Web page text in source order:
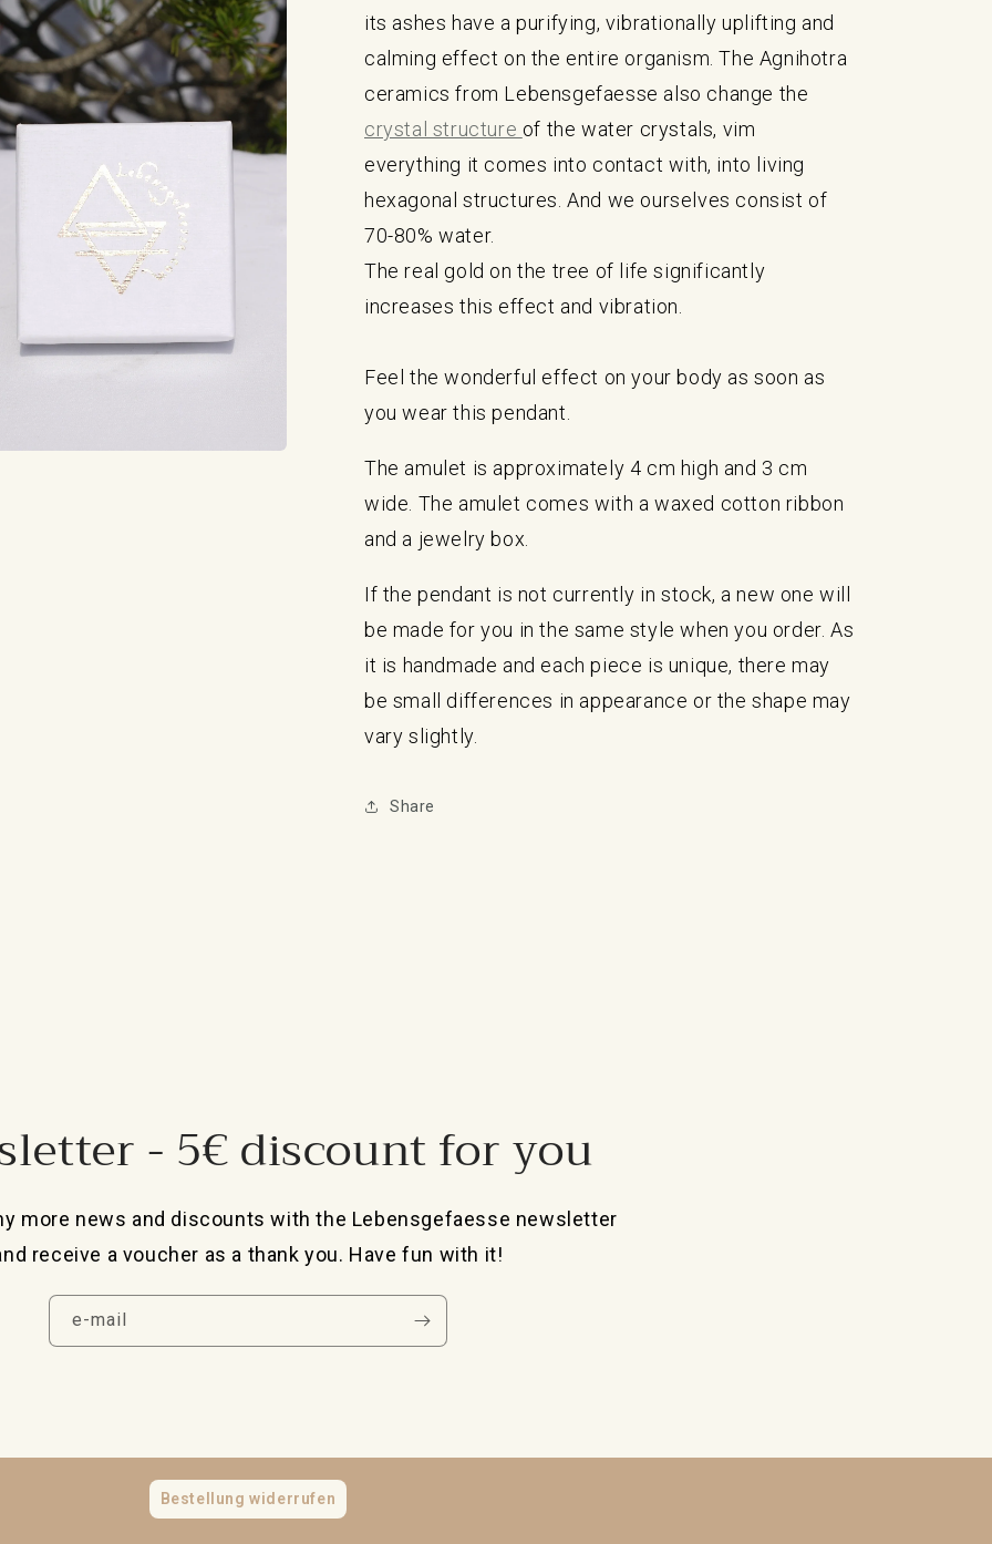
its ashes have a purifying, vibrationally uplifting and
calming effect on the entire organism. The Agnihotra
ceramics from Lebensgefaesse also change the
crystal structure of the water crystals, vim
everything it comes into contact with, into living
hexagonal structures. And we ourselves consist of
70-80% water.
The real gold on the tree of life significantly
increases this effect and vibration.
Feel the wonderful effect on your body as soon as
you wear this pendant.
The amulet is approximately 4 cm high and 3 cm
wide. The amulet comes with a waxed cotton ribbon
and a jewelry box.
If the pendant is not currently in stock, a new one will
be made for you in the same style when you order. As
it is handmade and each piece is unique, there may
be small differences in appearance or the shape may
vary slightly.
Share
- 5€ discount for you
more news and discounts with the Lebensgefaesse newsletter
receive a voucher as a thank you. Have fun with it!
e-mail
Bestellung widerrufen